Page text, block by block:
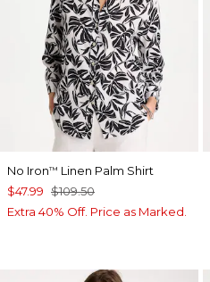
No Iron™ Linen Palm Shirt
$47.99 $109.50
Extra 40% Off. Price as Marked.